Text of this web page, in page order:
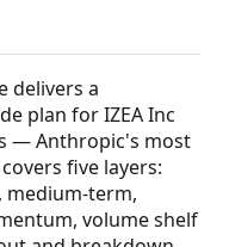
delivers a
plan for IZEA Inc
— Anthropic's most
five layers:
medium-term,
volume shelf